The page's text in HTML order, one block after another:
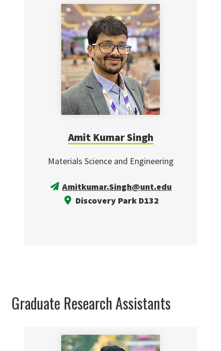
Amit Kumar Singh
Materials Science and Engineering
Amitkumar.Singh@unt.edu
Discovery Park D132
Graduate Research Assistants